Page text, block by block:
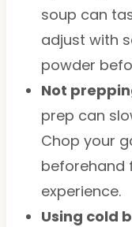
soup can
adjust with
powder
Not
prep can
Chop your
beforehand
experience.
Using cold